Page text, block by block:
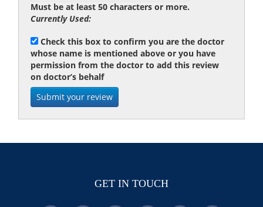
Must be at least 50 characters or more.
Currently Used:
Check this box to confirm you are the doctor
whose name is mentioned above or you have
permission from the doctor to add this review
on doctor’s behalf
GET IN TOUCH